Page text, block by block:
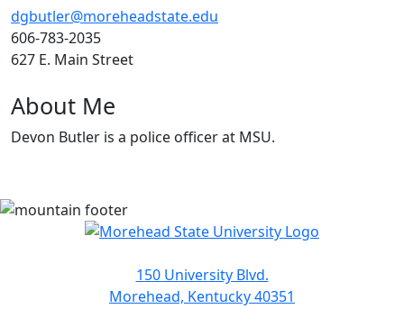
dgbutler@moreheadstate.edu
606-783-2035
627 E. Main Street
About Me
Devon Butler is a police officer at MSU.
150 University Blvd.
Morehead, Kentucky 40351